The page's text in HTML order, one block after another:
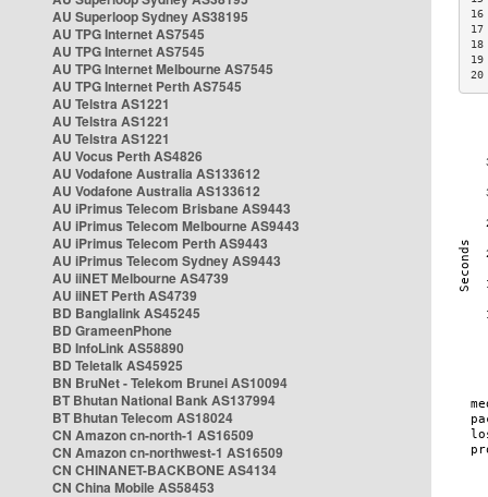
AU Superloop Sydney AS38195
AU TPG Internet AS7545
AU TPG Internet AS7545
AU TPG Internet Melbourne AS7545
AU TPG Internet Perth AS7545
AU Telstra AS1221
AU Telstra AS1221
AU Telstra AS1221
AU Vocus Perth AS4826
AU Vodafone Australia AS133612
AU Vodafone Australia AS133612
AU iPrimus Telecom Brisbane AS9443
AU iPrimus Telecom Melbourne AS9443
AU iPrimus Telecom Perth AS9443
AU iPrimus Telecom Sydney AS9443
AU iiNET Melbourne AS4739
AU iiNET Perth AS4739
BD Banglalink AS45245
BD GrameenPhone
BD InfoLink AS58890
BD Teletalk AS45925
BN BruNet - Telekom Brunei AS10094
BT Bhutan National Bank AS137994
BT Bhutan Telecom AS18024
CN Amazon cn-north-1 AS16509
CN Amazon cn-northwest-1 AS16509
CN CHINANET-BACKBONE AS4134
CN China Mobile AS58453